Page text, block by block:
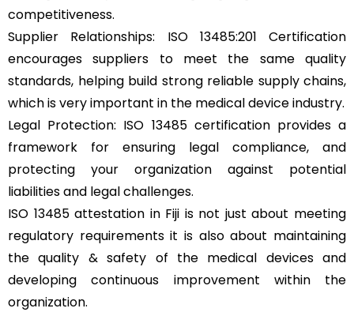
competitiveness.
Supplier Relationships: ISO 13485:201 Certification
encourages suppliers to meet the same quality
standards, helping build strong reliable supply chains,
which is very important in the medical device industry.
Legal Protection: ISO 13485 certification provides a
framework for ensuring legal compliance, and
protecting your organization against potential
liabilities and legal challenges.
ISO 13485 attestation in Fiji is not just about meeting
regulatory requirements it is also about maintaining
the quality & safety of the medical devices and
developing continuous improvement within the
organization.